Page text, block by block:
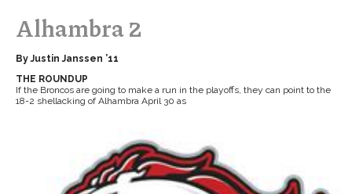
Alhambra 2
By Justin Janssen ’11
THE ROUNDUP
If the Broncos are going to make a run in the playoffs, they can point to the
18-2 shellacking of Alhambra April 30 as